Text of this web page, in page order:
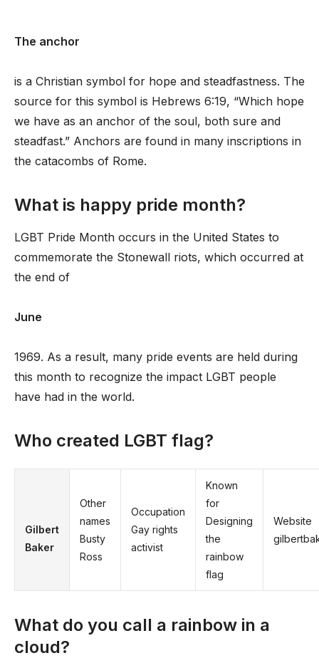
The anchor
is a Christian symbol for hope and steadfastness. The
source for this symbol is Hebrews 6:19, “Which hope
we have as an anchor of the soul, both sure and
steadfast.” Anchors are found in many inscriptions in
the catacombs of Rome.
What is happy pride month?
LGBT Pride Month occurs in the United States to
commemorate the Stonewall riots, which occurred at
the end of
June
1969. As a result, many pride events are held during
this month to recognize the impact LGBT people
have had in the world.
Who created LGBT flag?
Gilbert
Baker
Other
names
Busty
Ross
Occupation
Gay rights
activist
Known
for
Designing
the
rainbow
flag
Website
What do you call a rainbow in a
cloud?